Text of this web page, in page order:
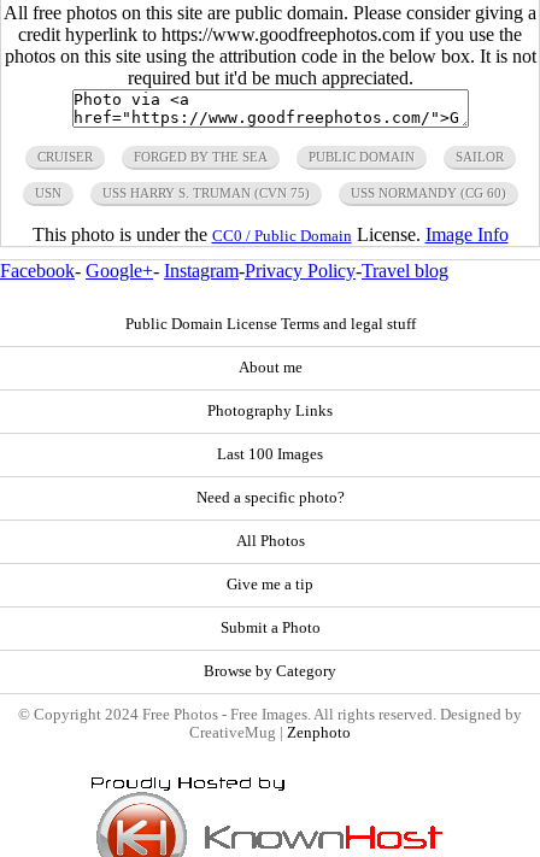
All free photos on this site are public domain. Please consider giving a
credit hyperlink to https://www.goodfreephotos.com if you use the
photos on this site using the attribution code in the below box. It is not
required but it'd be much appreciated.
CRUISER FORGED BY THE SEA PUBLIC DOMAIN SAILOR
USN USS HARRY S. TRUMAN (CVN 75) USS NORMANDY (CG 60)
This photo is under the CC0 / Public Domain License. Image Info
Facebook- Google+- Instagram-Privacy Policy-Travel blog
Public Domain License Terms and legal stuff
About me
Photography Links
Last 100 Images
Need a specific photo?
All Photos
Give me a tip
Submit a Photo
Browse by Category
© Copyright 2024 Free Photos - Free Images. All rights reserved. Designed by
CreativeMug | Zenphoto